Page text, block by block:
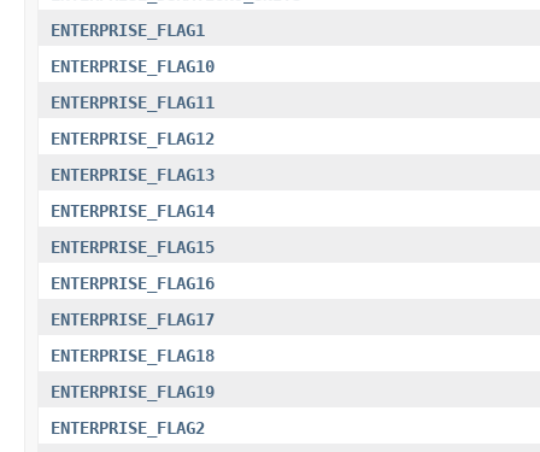
ENTERPRISE_FLAG1
ENTERPRISE_FLAG10
ENTERPRISE_FLAG11
ENTERPRISE_FLAG12
ENTERPRISE_FLAG13
ENTERPRISE_FLAG14
ENTERPRISE_FLAG15
ENTERPRISE_FLAG16
ENTERPRISE_FLAG17
ENTERPRISE_FLAG18
ENTERPRISE_FLAG19
ENTERPRISE_FLAG2